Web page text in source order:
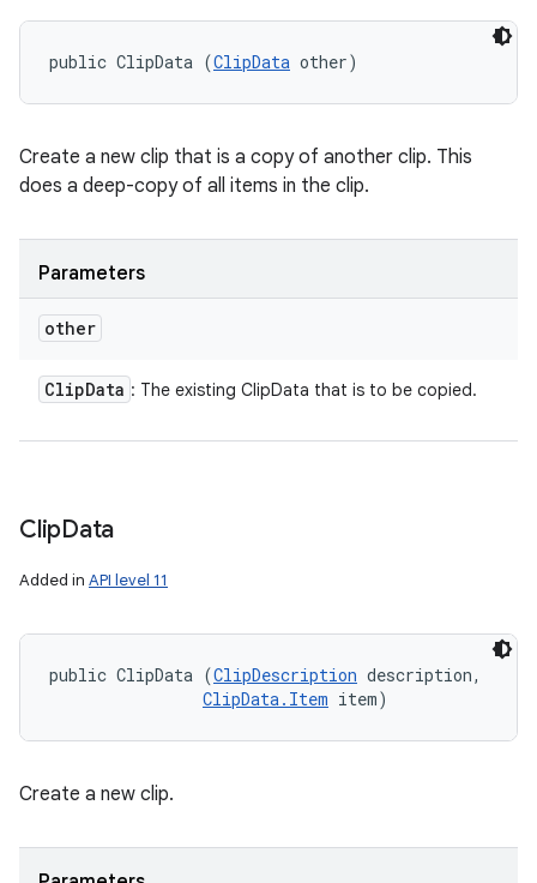
public ClipData (ClipData other)
Create a new clip that is a copy of another clip. This
does a deep-copy of all items in the clip.
Parameters
other
ClipData : The existing ClipData that is to be copied.
ClipData
Added in API level 11
public ClipData (ClipDescription description,
ClipData.Item item)
Create a new clip.